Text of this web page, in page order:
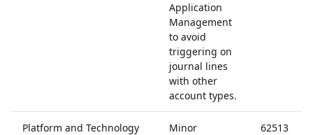
Application
Management
to avoid
triggering on
journal lines
with other
account types.
Platform and Technology
Minor
62513